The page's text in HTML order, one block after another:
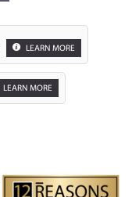
LEARN MORE
LEARN MORE